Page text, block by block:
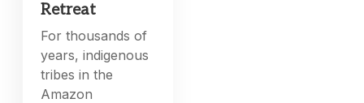
Retreat
For thousands of
years, indigenous
tribes in the
Amazon